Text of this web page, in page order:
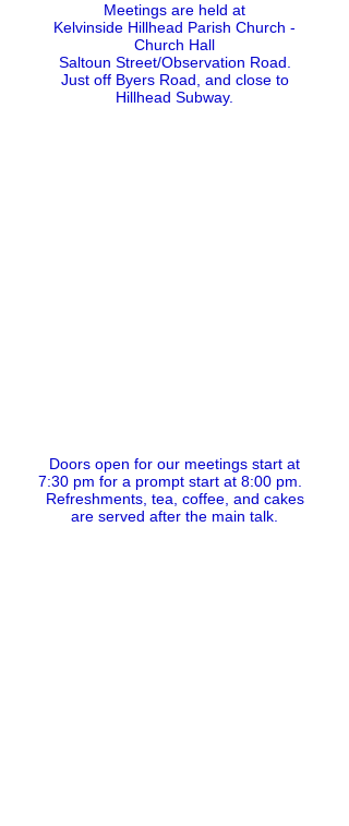
Meetings are held at
Kelvinside Hillhead Parish Church -
Church Hall
Saltoun Street/Observation Road.
Just off Byers Road, and close to
Hillhead Subway.
Doors open for our meetings start at
7:30 pm for a prompt start at 8:00 pm.
Refreshments, tea, coffee, and cakes
are served after the main talk.